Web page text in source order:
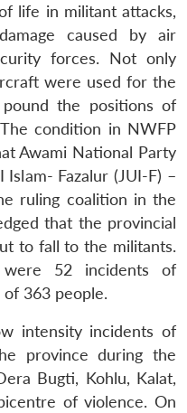
life in militant attacks,
caused by air
forces. Not only
were used for the
the positions of
condition in NWFP
Awami National Party
Islam- Fazalur (JUI-F) –
ruling coalition in the
that the provincial
to fall to the militants.
52 incidents of
363 people.
intensity incidents of
province during the
Bugti, Kohlu, Kalat,
of violence. On